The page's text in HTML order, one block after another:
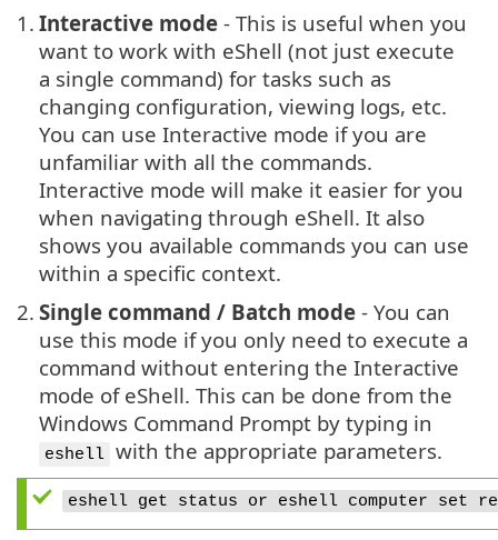
1. Interactive mode - This is useful when you
want to work with eShell (not just execute
a single command) for tasks such as
changing configuration, viewing logs, etc.
You can use Interactive mode if you are
unfamiliar with all the commands.
Interactive mode will make it easier for you
when navigating through eShell. It also
shows you available commands you can use
within a specific context.
2. Single command / Batch mode - You can
use this mode if you only need to execute a
command without entering the Interactive
mode of eShell. This can be done from the
Windows Command Prompt by typing in
eshell with the appropriate parameters.
eshell get status or eshell computer set